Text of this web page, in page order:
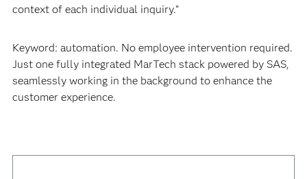
context of each individual inquiry.”
Keyword: automation. No employee intervention required.
Just one fully integrated MarTech stack powered by SAS,
seamlessly working in the background to enhance the
customer experience.